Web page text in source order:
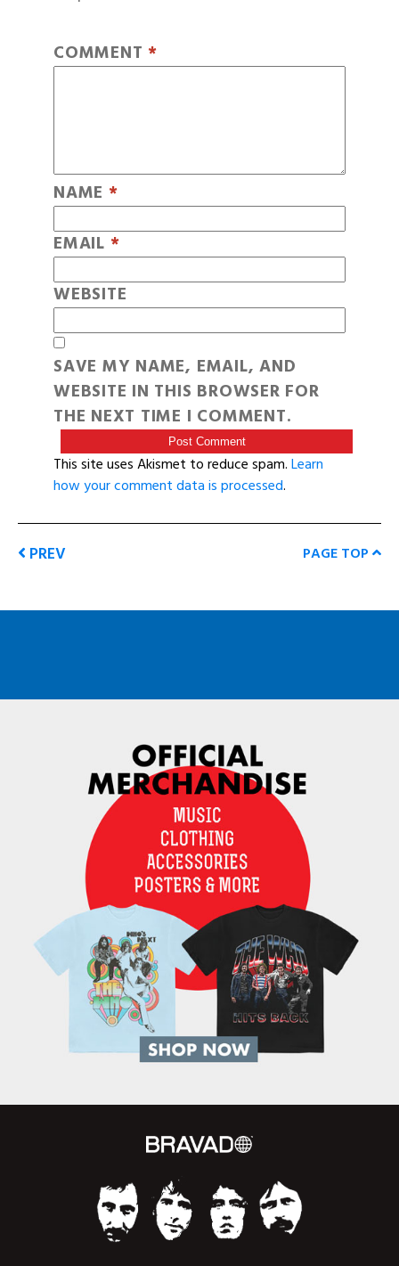
COMMENT *
NAME *
EMAIL *
WEBSITE
SAVE MY NAME, EMAIL, AND
WEBSITE IN THIS BROWSER FOR
THE NEXT TIME I COMMENT.
This site uses Akismet to reduce spam.Learn
how your comment data is processed.
PREV PAGE TOP